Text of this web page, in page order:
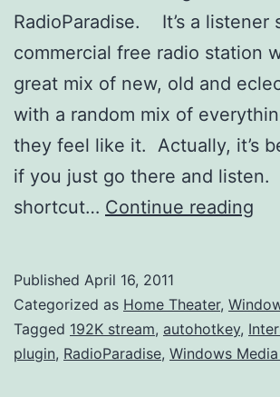
RadioParadise. It’s a listener
commercial free radio station
great mix of new, old and
with a random mix of
they feel like it. Actually, it’s
if you just go there and listen.
shortcut… Continue reading
for
Published April 16, 2011
Categorized as Home Theater,
Tagged 192K stream, autohotkey,
plugin, RadioParadise, Windows